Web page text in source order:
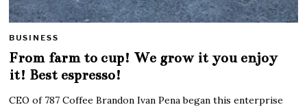
BUSINESS
From farm to cup! We grow it you enjoy
it! Best espresso!
CEO of 787 Coffee Brandon Ivan Pena began this enterprise